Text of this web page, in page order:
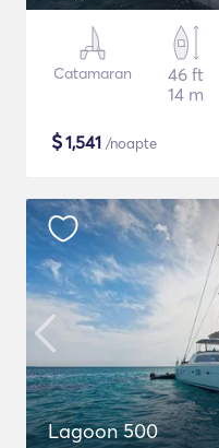
Catamaran
46 ft
14 m
$1,541 /noapte
Lagoon 500